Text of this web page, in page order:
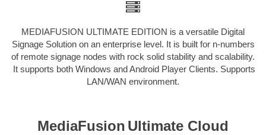
MEDIAFUSION ULTIMATE EDITION is a versatile Digital
Signage Solution on an enterprise level. It is built for n-numbers
of remote signage nodes with rock solid stability and scalability.
It supports both Windows and Android Player Clients. Supports
LAN/WAN environment.
MediaFusion Ultimate Cloud